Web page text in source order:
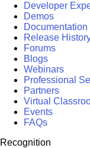
Developer
Demos
Documentation
Release
Forums
Blogs
Webinars
Professional
Partners
Virtual
Events
FAQs
Recognition